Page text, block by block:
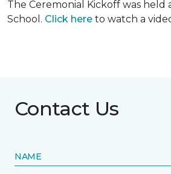
The Ceremonial Kickoff was held
School. Click here to watch a
Contact Us
NAME